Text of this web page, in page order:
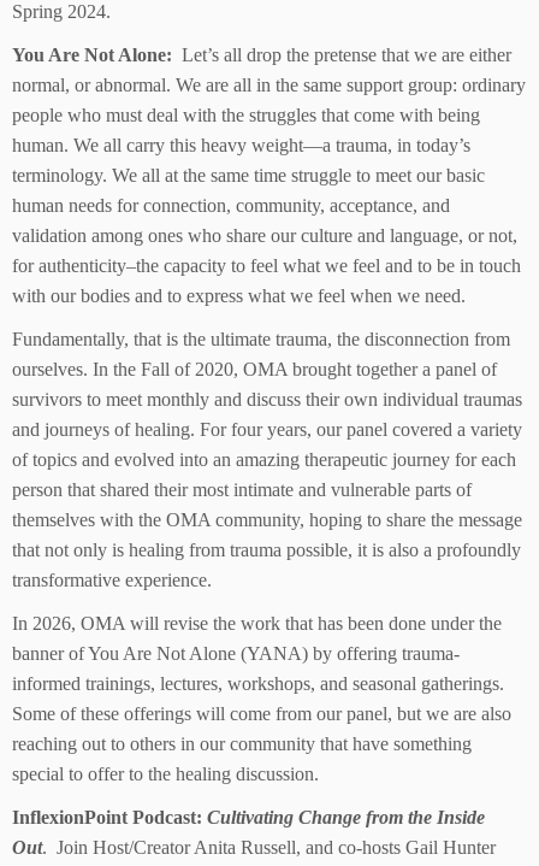
Spring 2024.
You Are Not Alone: Let’s all drop the pretense that we are either
normal, or abnormal. We are all in the same support group: ordinary
people who must deal with the struggles that come with being
human. We all carry this heavy weight—a trauma, in today’s
terminology. We all at the same time struggle to meet our basic
human needs for connection, community, acceptance, and
validation among ones who share our culture and language, or not,
for authenticity–the capacity to feel what we feel and to be in touch
with our bodies and to express what we feel when we need.
Fundamentally, that is the ultimate trauma, the disconnection from
ourselves. In the Fall of 2020, OMA brought together a panel of
survivors to meet monthly and discuss their own individual traumas
and journeys of healing. For four years, our panel covered a variety
of topics and evolved into an amazing therapeutic journey for each
person that shared their most intimate and vulnerable parts of
themselves with the OMA community, hoping to share the message
that not only is healing from trauma possible, it is also a profoundly
transformative experience.
In 2026, OMA will revise the work that has been done under the
banner of You Are Not Alone (YANA) by offering trauma-
informed trainings, lectures, workshops, and seasonal gatherings.
Some of these offerings will come from our panel, but we are also
reaching out to others in our community that have something
special to offer to the healing discussion.
InflexionPoint Podcast: Cultivating Change from the Inside
Out. Join Host/Creator Anita Russell, and co-hosts Gail Hunter